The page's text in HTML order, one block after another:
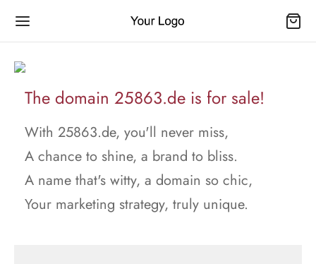
The domain 25863.de is for sale!
With 25863.de, you'll never miss,
A chance to shine, a brand to bliss.
A name that's witty, a domain so chic,
Your marketing strategy, truly unique.